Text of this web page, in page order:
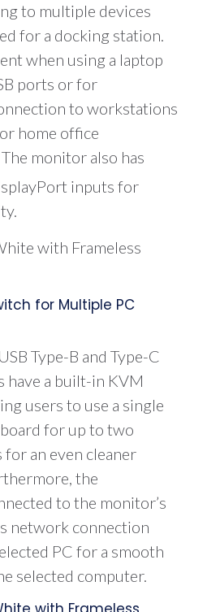
to multiple devices
for a docking station.
when using a laptop
ports or for
to workstations
home office
monitor also has
inputs for
for Multiple PC
Type-B and Type-C
have a built-in KVM
users to use a single
for up to two
for an even cleaner
the
to the monitor’s
network connection
PC for a smooth
selected computer.